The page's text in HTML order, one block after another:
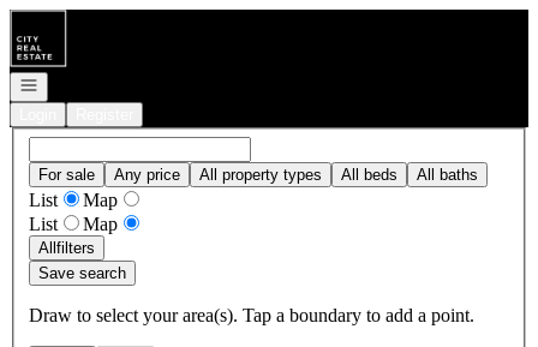
Go to: Homepage
Open navigation
For sale Any price All property types All beds All baths
List
Map
List
Map
Allfilters
Save search
Draw to select your area(s). Tap a boundary to add a point.